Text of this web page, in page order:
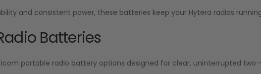
and consistent power, these batteries keep your Hytera radios
Batteries
portable radio battery options designed for clear, uninterrupted